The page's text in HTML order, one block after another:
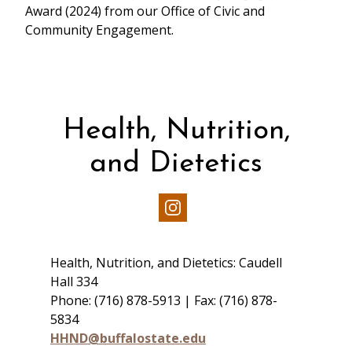
Award (2024) from our Office of Civic and
Community Engagement.
Health, Nutrition,
and Dietetics
Our
Instagram
Health, Nutrition, and Dietetics: Caudell
Hall 334
Phone: (716) 878-5913 | Fax: (716) 878-
5834
HHND@buffalostate.edu